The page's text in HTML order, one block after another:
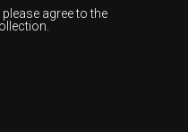
please agree to the
delivery and will keep